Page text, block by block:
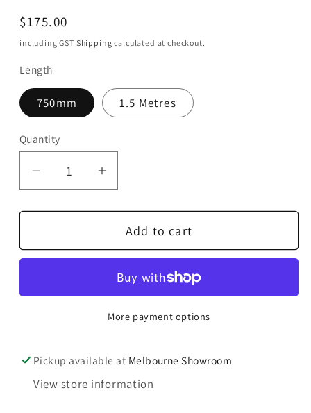
Regular
price
$175.00
including GST Shipping calculated at checkout.
Length
750mm 1.5 Metres
Quantity
Quantity
Decrease
for
Cinnamon
Increase
for
AudioQuest
Cinnamon
B
Add to cart
More payment options
Pickup available at Melbourne Showroom
View store information